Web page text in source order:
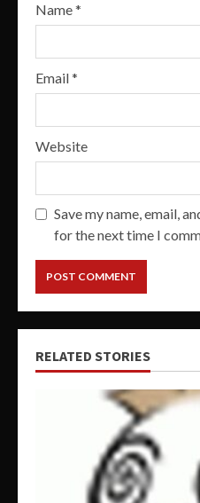
Name*
Email*
Website
Save my name, email,
for the next time I
RELATED STORIES